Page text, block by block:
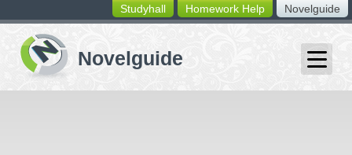
switching
buttons
Novelguide
Homework Help
Studyhall